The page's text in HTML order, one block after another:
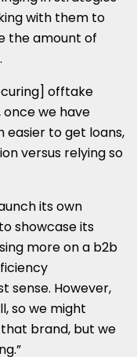
with them to
the amount of
offtake
we have
easier to get loans,
versus relying so
its own
showcase its
more on a b2b
sense. However,
so we might
brand, but we